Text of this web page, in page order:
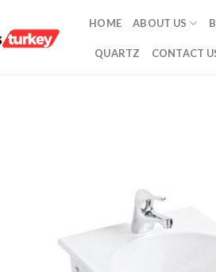
HOME ABOUT US
QUARTZ CONTACT